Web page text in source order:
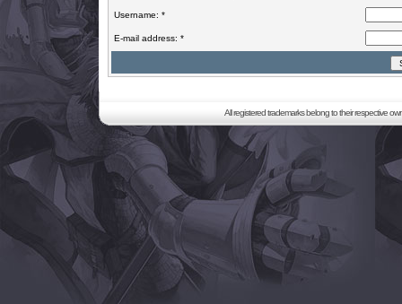
Username: *
E-mail address: *
All registered trademarks belong to their respective